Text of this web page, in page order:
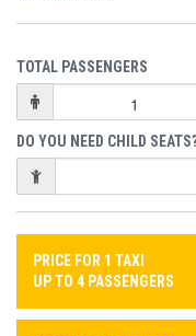
TOTAL PASSENGERS
DO YOU NEED CHILD
PRICE FOR 1 TAXI
UP TO 4 PASSENGERS